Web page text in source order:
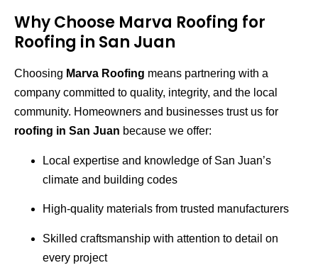
Why Choose Marva Roofing for
Roofing in San Juan
Choosing Marva Roofing means partnering with a
company committed to quality, integrity, and the local
community. Homeowners and businesses trust us for
roofing in San Juan because we offer:
Local expertise and knowledge of San Juan’s
climate and building codes
High-quality materials from trusted manufacturers
Skilled craftsmanship with attention to detail on
every project